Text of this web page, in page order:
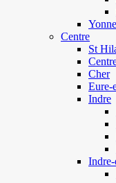
Yonne
Centre
St
Cher
Eure-
Indre